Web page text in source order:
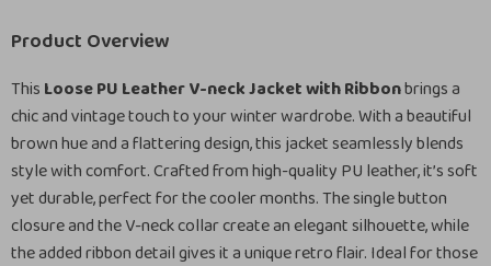
Product Overview
This Loose PU Leather V-neck Jacket with Ribbonbrings a
chic and vintage touch to your winter wardrobe. With a beautiful
brown hue and a flattering design, this jacket seamlessly blends
style with comfort. Crafted from high-quality PU leather, it’s soft
yet durable, perfect for the cooler months. The single button
closure and the V-neck collar create an elegant silhouette, while
the added ribbon detail gives it a unique retro flair. Ideal for those